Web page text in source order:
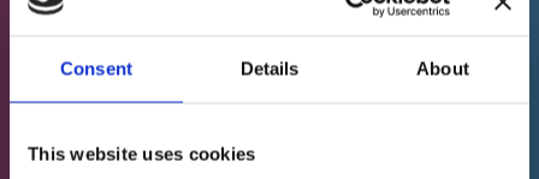
Consent Details About
This website uses cookies
(depending on the package chosen)
an end-of-treatment assessment of